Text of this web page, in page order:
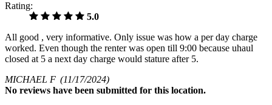
Rating:
5.0
All good , very informative. Only issue was how a per day charge
worked. Even though the renter was open till 9:00 because uhaul
closed at 5 a next day charge would stature after 5.
MICHAEL F (11/17/2024)
No reviews have been submitted for this location.